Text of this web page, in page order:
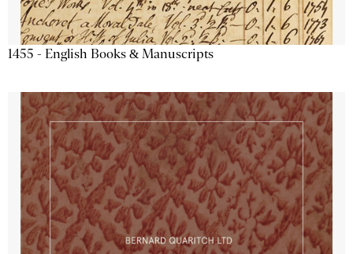
1455 - English Books & Manuscripts